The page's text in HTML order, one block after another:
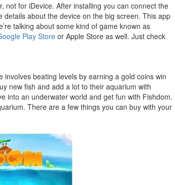
not for iDevice. After installing you can connect the
about the device on the big screen. This app
talking about some kind of game known as
Play Store or Apple Store as well. Just check
beating levels by earning a gold coins win
new fish and add a lot to their aquarium with
into an underwater world and get fun with Fishdom.
There are a few things you can buy with your